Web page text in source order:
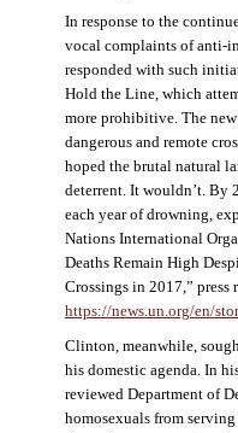
In response to the
vocal complaints of anti-
responded with such
Hold the Line, which
more prohibitive. The
dangerous and remote
hoped the brutal natural
deterrent. It wouldn’t. By
each year of drowning,
Nations International
Deaths Remain High
Crossings in 2017,” press
https://news.un.org/en/
Clinton, meanwhile,
his domestic agenda. In
reviewed Department of
homosexuals from